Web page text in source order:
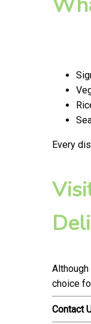
Every
choice
Contact